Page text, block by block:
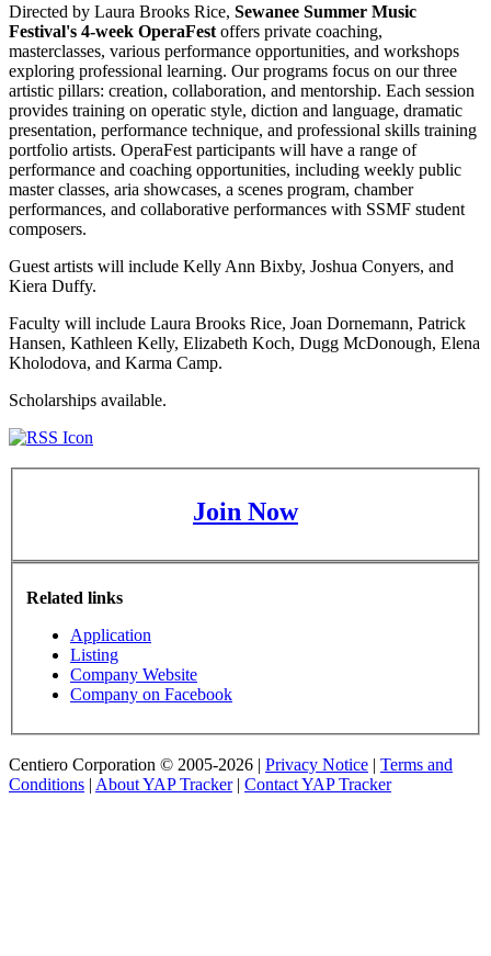
Directed by Laura Brooks Rice, Sewanee Summer Music
Festival's 4-week OperaFest offers private coaching,
masterclasses, various performance opportunities, and workshops
exploring professional learning. Our programs focus on our three
artistic pillars: creation, collaboration, and mentorship. Each session
provides training on operatic style, diction and language, dramatic
presentation, performance technique, and professional skills training
portfolio artists. OperaFest participants will have a range of
performance and coaching opportunities, including weekly public
master classes, aria showcases, a scenes program, chamber
performances, and collaborative performances with SSMF student
composers.
Guest artists will include Kelly Ann Bixby, Joshua Conyers, and
Kiera Duffy.
Faculty will include Laura Brooks Rice, Joan Dornemann, Patrick
Hansen, Kathleen Kelly, Elizabeth Koch, Dugg McDonough, Elena
Kholodova, and Karma Camp.
Scholarships available.
Join Now
Related links
Application
Listing
Company Website
Company on Facebook
Centiero Corporation © 2005-2026 | Privacy Notice | Terms and
Conditions | About YAP Tracker| Contact YAP Tracker